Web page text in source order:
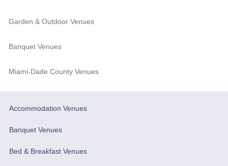
Garden & Outdoor Venues
Banquet Venues
Miami-Dade County Venues
Accommodation Venues
Banquet Venues
Bed & Breakfast Venues